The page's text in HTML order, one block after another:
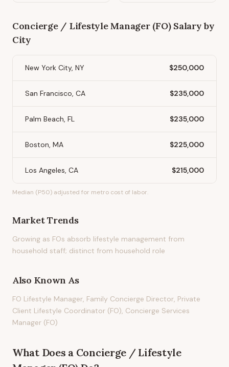
Concierge / Lifestyle Manager (FO)Salary by
City
New York City, NY $250,000
San Francisco, CA $235,000
Palm Beach, FL $235,000
Boston, MA $225,000
Los Angeles, CA $215,000
Median (P50) adjusted for metro cost of labor.
Market Trends
Growing as FOs absorb lifestyle management from
household staff; distinct from household role
Also Known As
FO Lifestyle Manager, Family Concierge Director, Private
Client Lifestyle Coordinator (FO), Concierge Services
Manager (FO)
What Does a Concierge / Lifestyle